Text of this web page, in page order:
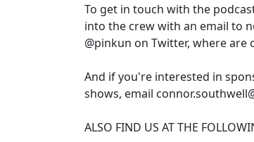
To get in touch with the
into the crew with an email to
@pinkun on Twitter, where are
And if you're interested in
shows, email
ALSO FIND US AT THE